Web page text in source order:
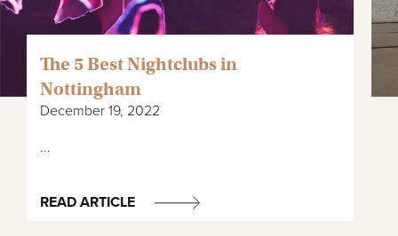
The 5 Best Nightclubs in
Nottingham
December 19, 2022
...
READ ARTICLE